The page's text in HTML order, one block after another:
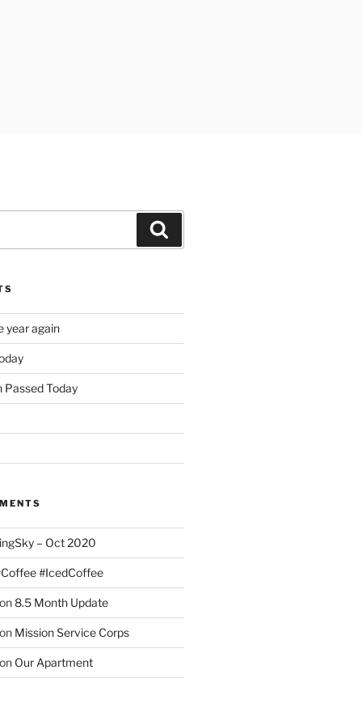
year again
Passed Today
– Oct 2020
#IcedCoffee
8.5 Month Update
Mission Service Corps
Our Apartment